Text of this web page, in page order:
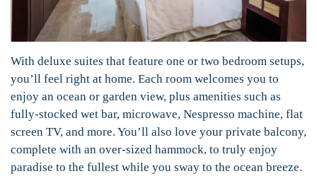
With deluxe suites that feature one or two bedroom setups,
you’ll feel right at home. Each room welcomes you to
enjoy an ocean or garden view, plus amenities such as
fully-stocked wet bar, microwave, Nespresso machine, flat
screen TV, and more. You’ll also love your private balcony,
complete with an over-sized hammock, to truly enjoy
paradise to the fullest while you sway to the ocean breeze.